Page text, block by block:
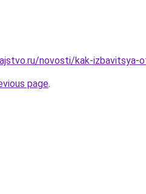
novosti/kak-izbavitsya-
page.